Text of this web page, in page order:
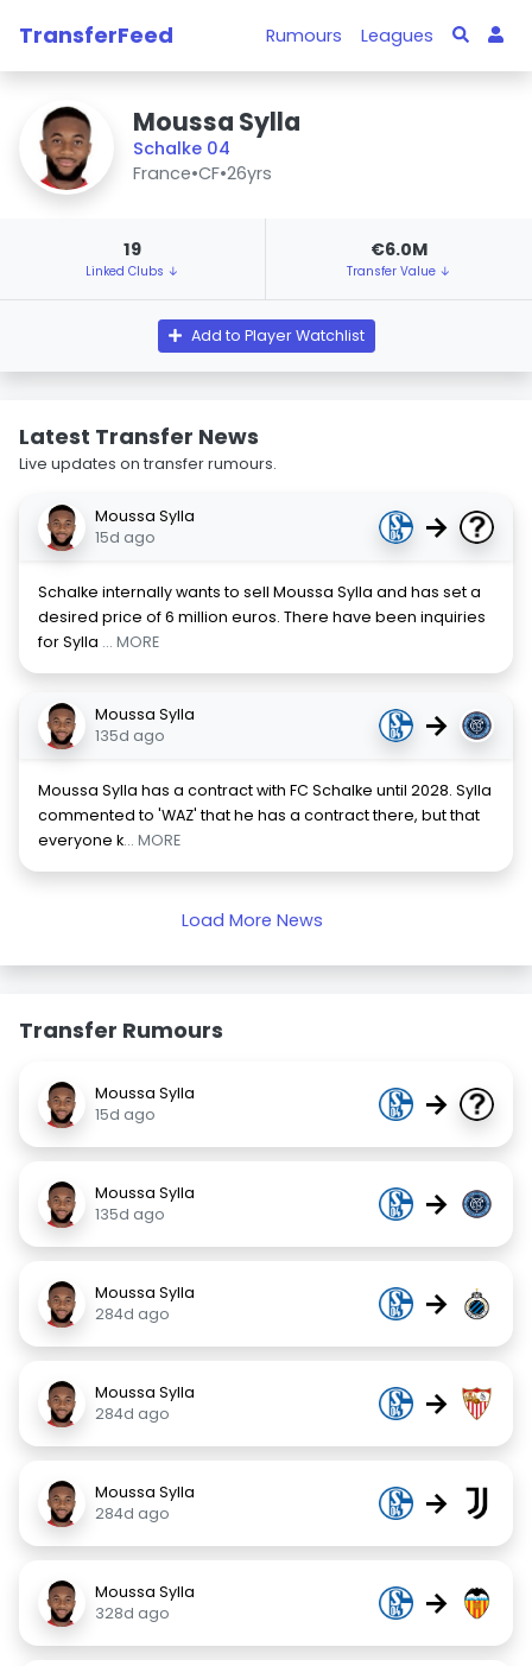
TransferFeed Rumours Leagues
Moussa Sylla
Schalke 04
France•CF•26yrs
19
Linked Clubs ↓
€6.0M
Transfer Value ↓
Add to Player Watchlist
Latest Transfer News
Live updates on transfer rumours.
Moussa Sylla
15d ago
→
Schalke internally wants to sell Moussa Sylla and has set a
desired price of 6 million euros. There have been inquiries
for Sylla ... MORE
Moussa Sylla
135d ago
→
Moussa Sylla has a contract with FC Schalke until 2028. Sylla
commented to 'WAZ' that he has a contract there, but that
everyone k... MORE
Load More News
Transfer Rumours
Moussa Sylla
15d ago
→
Moussa Sylla
135d ago
→
Moussa Sylla
284d ago
→
Moussa Sylla
284d ago
→
Moussa Sylla
284d ago
→
Moussa Sylla
328d ago
→